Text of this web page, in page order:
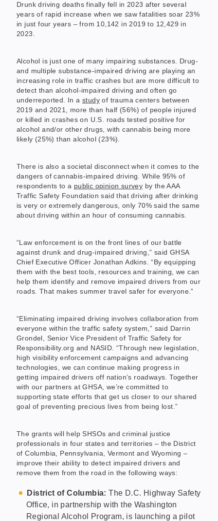
Drunk driving deaths finally fell in 2023 after several
years of rapid increase when we saw fatalities soar 23%
in just four years – from 10,142 in 2019 to 12,429 in
2023.
Alcohol is just one of many impairing substances. Drug-
and multiple substance-impaired driving are playing an
increasing role in traffic crashes but are more difficult to
detect than alcohol-impaired driving and often go
underreported. In astudy of trauma centers between
2019 and 2021, more than half (56%) of people injured
or killed in crashes on U.S. roads tested positive for
alcohol and/or other drugs, with cannabis being more
likely (25%) than alcohol (23%).
There is also a societal disconnect when it comes to the
dangers of cannabis-impaired driving. While 95% of
respondents to a public opinion survey by the AAA
Traffic Safety Foundation said that driving after drinking
is very or extremely dangerous, only 70% said the same
about driving within an hour of consuming cannabis.
“Law enforcement is on the front lines of our battle
against drunk and drug-impaired driving,” said GHSA
Chief Executive Officer Jonathan Adkins. “By equipping
them with the best tools, resources and training, we can
help them identify and remove impaired drivers from our
roads. That makes summer travel safer for everyone.”
“Eliminating impaired driving involves collaboration from
everyone within the traffic safety system,” said Darrin
Grondel, Senior Vice President of Traffic Safety for
Responsibility.org and NASID. “Through new legislation,
high visibility enforcement campaigns and advancing
technologies, we can continue making progress in
getting impaired drivers off nation’s roadways. Together
with our partners at GHSA, we’re committed to
supporting state efforts that get us closer to our shared
goal of preventing precious lives from being lost.”
The grants will help SHSOs and criminal justice
professionals in four states and territories – the District
of Columbia, Pennsylvania, Vermont and Wyoming –
improve their ability to detect impaired drivers and
remove them from the road in the following ways:
District of Columbia: The D.C. Highway Safety
Office, in partnership with the Washington
Regional Alcohol Program, is launching a pilot